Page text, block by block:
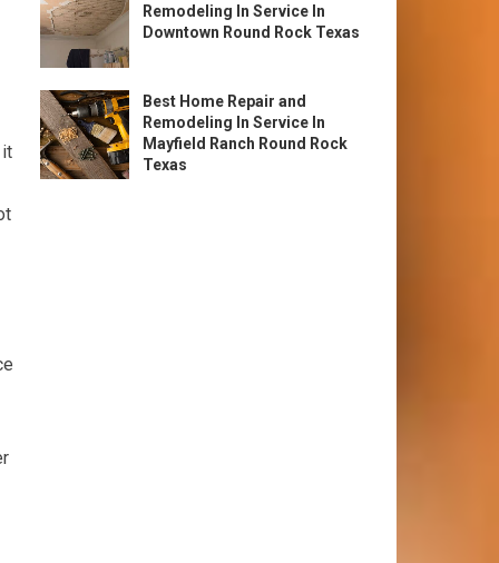
it
Remodeling In Service In
Downtown Round Rock Texas
Best Home Repair and
Remodeling In Service In
Mayfield Ranch Round Rock
Texas